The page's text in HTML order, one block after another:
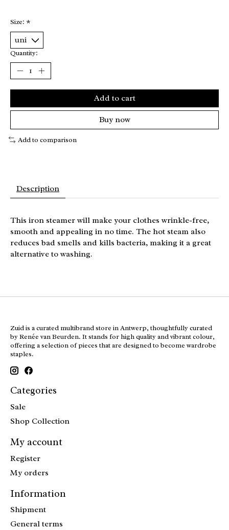
Size: *
Quantity:
Add to cart
Buy now
Add to comparison
Description
This iron steamer will make your clothes wrinkle-free,
smooth and appealing in no time. The hot steam also
reduces bad smells and kills bacteria, making it a great
alternative to washing.
Zuid is a curated multibrand store in Antwerp, thoughtfully curated
by Renée van Beurden. It stands for high quality and vibrant colour,
offering a selection of pieces that are designed to become wardrobe
staples.
Categories
Sale
Shop Collection
My account
Register
My orders
Information
Shipment
General terms